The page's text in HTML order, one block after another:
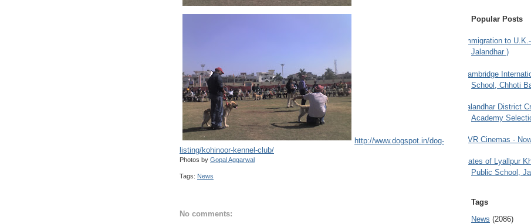
http://www.dogspot.in/dog-
listing/kohinoor-kennel-club/
Photos by Gopal Aggarwal
Tags: News
No comments:
Popular Posts
Immigration to
Jalandhar )
Cambridge
School, Chhoti
Jalandhar District
Academy
PVR Cinemas -
Gates of Lyallpur
Public School,
Tags
News (2086)